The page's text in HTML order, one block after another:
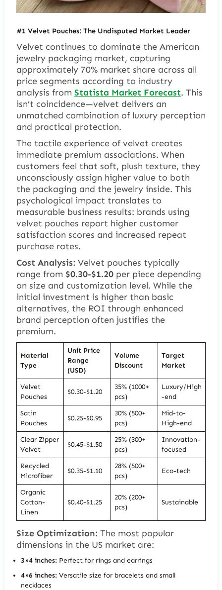
#1 Velvet Pouches: The Undisputed Market Leader
Velvet continues to dominate the American
jewelry packaging market, capturing
approximately 70% market share across all
price segments according to industry
analysis from Statista Market Forecast. This
isn’t coincidence—velvet delivers an
unmatched combination of luxury perception
and practical protection.
The tactile experience of velvet creates
immediate premium associations. When
customers feel that soft, plush texture, they
unconsciously assign higher value to both
the packaging and the jewelry inside. This
psychological impact translates to
measurable business results: brands using
velvet pouches report higher customer
satisfaction scores and increased repeat
purchase rates.
Cost Analysis: Velvet pouches typically
range from $0.30-$1.20per piece depending
on size and customization level. While the
initial investment is higher than basic
alternatives, the ROI through enhanced
brand perception often justifies the
premium.
Material
Type
Unit Price
Range
(USD)
Volume
Discount
Target
Market
Velvet
Pouches
$0.30-$1.20
35% (1000+
pcs)
Luxury/High
-end
Satin
Pouches
$0.25-$0.95
30% (500+
pcs)
Mid-to-
High-end
Clear Zipper
Velvet
$0.45-$1.50
25% (300+
pcs)
Innovation-
focused
Recycled
Microfiber
$0.35-$1.10
28% (500+
pcs)
Eco-tech
Organic
Cotton-
Linen
$0.40-$1.25
20% (200+
pcs)
Sustainable
Size Optimization: The most popular
dimensions in the US market are:
3×4 inches: Perfect for rings and earrings
4×6 inches:Versatile size for bracelets and small
necklaces